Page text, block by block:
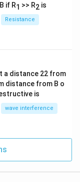
if R1 >> R2 is
Resistance
a distance 22 from
distance from B o
is
wave interference